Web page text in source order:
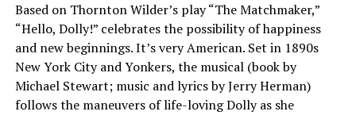
Based on Thornton Wilder’s play “The Matchmaker,”
“Hello, Dolly!” celebrates the possibility of happiness
and new beginnings. It’s very American. Set in 1890s
New York City and Yonkers, the musical (book by
Michael Stewart; music and lyrics by Jerry Herman)
follows the maneuvers of life-loving Dolly as she